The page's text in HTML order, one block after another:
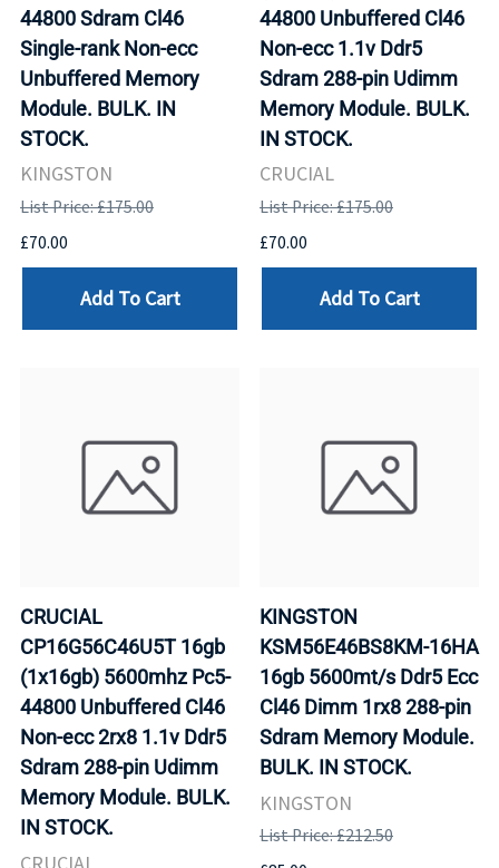
44800 Sdram Cl46
Single-rank Non-ecc
Unbuffered Memory
Module. BULK. IN
STOCK.
KINGSTON
List Price: £175.00
£70.00
Add To Cart
44800 Unbuffered Cl46
Non-ecc 1.1v Ddr5
Sdram 288-pin Udimm
Memory Module. BULK.
IN STOCK.
CRUCIAL
List Price: £175.00
£70.00
Add To Cart
CRUCIAL
CP16G56C46U5T 16gb
(1x16gb) 5600mhz Pc5-
44800 Unbuffered Cl46
Non-ecc 2rx8 1.1v Ddr5
Sdram 288-pin Udimm
Memory Module. BULK.
IN STOCK.
KINGSTON
KSM56E46BS8KM-16HA
16gb 5600mt/s Ddr5 Ecc
Cl46 Dimm 1rx8 288-pin
Sdram Memory Module.
BULK. IN STOCK.
KINGSTON
List Price: £212.50